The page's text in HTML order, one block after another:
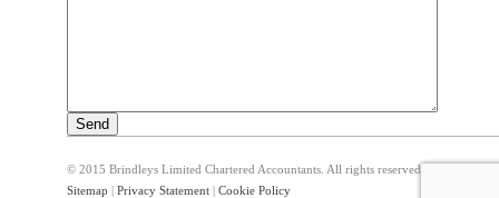
© 2015 Brindleys Limited Chartered Accountants. All rights reserved
Sitemap
Privacy Statement Cookie Policy